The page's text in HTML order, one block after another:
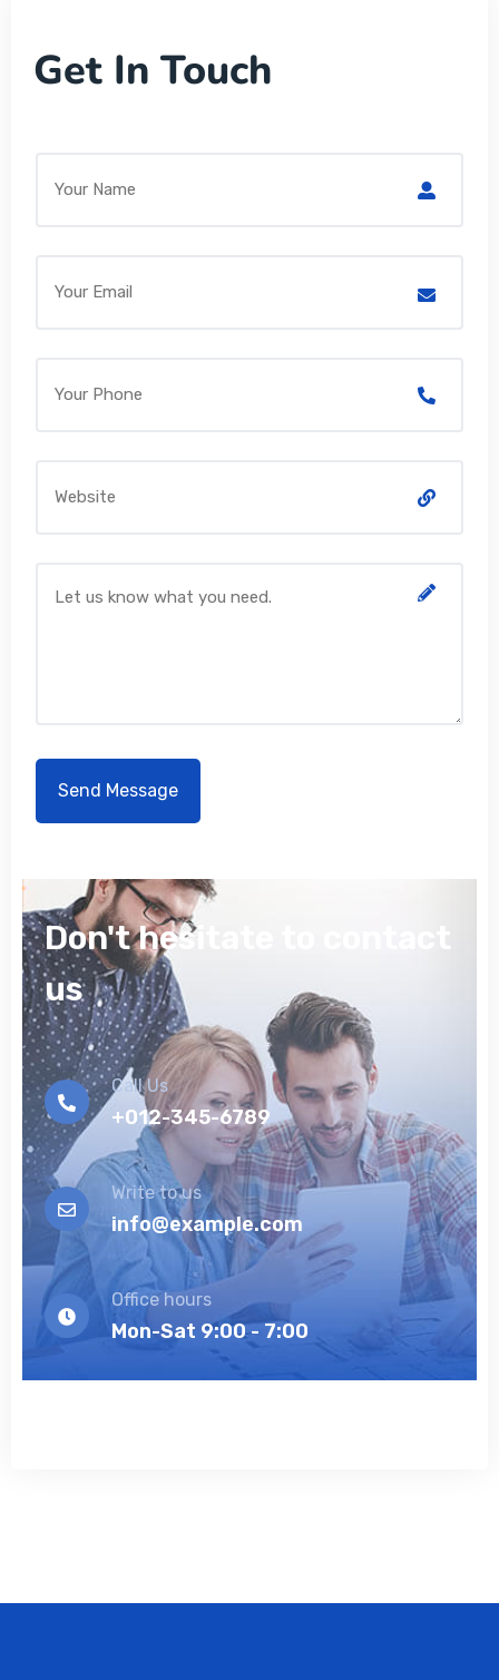
Get In Touch
Don't hesitate to contact
us
Call Us
+012-345-6789
Write to us
info@example.com
Office hours
Mon-Sat 9:00 - 7:00